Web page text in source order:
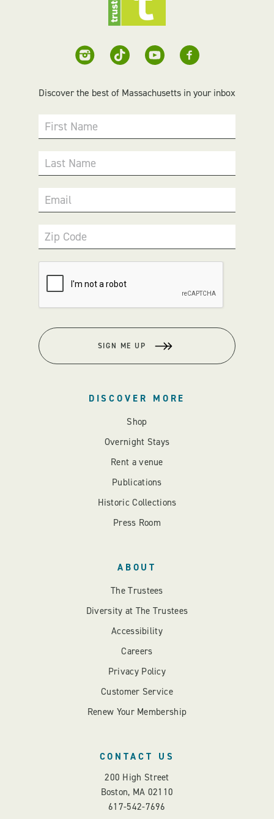
Discover the best of Massachusetts in your inbox
First Name
Last Name
Email
Zip Code
SIGN ME UP
DISCOVER MORE
Shop
Overnight Stays
Rent a venue
Publications
Historic Collections
Press Room
ABOUT
The Trustees
Diversity at The Trustees
Accessibility
Careers
Privacy Policy
Customer Service
Renew Your Membership
CONTACT US
200 High Street
Boston, MA 02110
617-542-7696